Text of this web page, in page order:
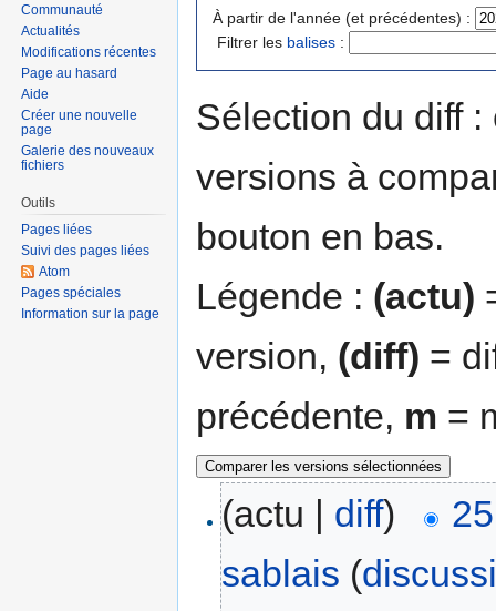
À partir de l'année (et précédentes) :
Filtrer les balises :
Sélection du diff
versions à
bouton en bas.
Légende : (actu)
version, (diff) =
précédente, m =
(actu | diff)
sablais (
Communauté
Actualités
Modifications récentes
Page au hasard
Aide
Créer une nouvelle
page
Galerie des nouveaux
fichiers
Outils
Pages liées
Suivi des pages liées
Atom
Pages spéciales
Information sur la page